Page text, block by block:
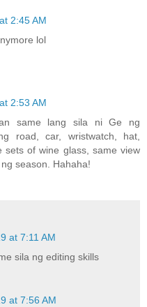
2:45 AM
lol
2:53 AM
same lang sila ni Ge ng
road, car, wristwatch, hat,
sets of wine glass, same view
season. Hahaha!
at 7:11 AM
sila ng editing skills
at 7:56 AM